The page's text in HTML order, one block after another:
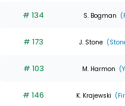
# 134 S. Bogman
# 173 J. Stone
# 103 M. Harmon
# 146 K. Krajewski